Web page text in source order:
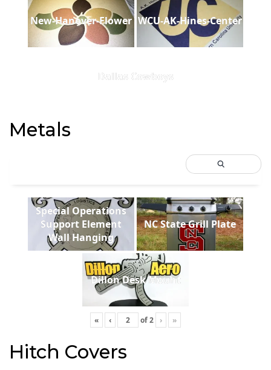
New-Hanover-Flower WCU-AK-Hines-Center
Dallas Cowboys
Metals
Special Operations
Support Element
Wall Hanging
NC State Grill Plate
Dillon Desk Mount
« ‹ of2 › »
Hitch Covers